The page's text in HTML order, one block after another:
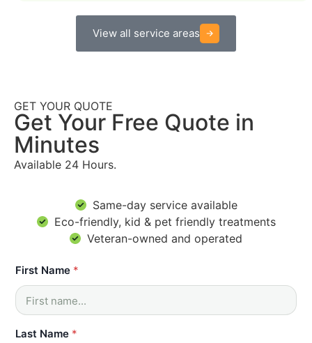
View all service areas
GET YOUR QUOTE
Get Your Free Quote in
Minutes
Available 24 Hours.
Same-day service available
Eco-friendly, kid & pet friendly treatments
Veteran-owned and operated
First Name *
Last Name *